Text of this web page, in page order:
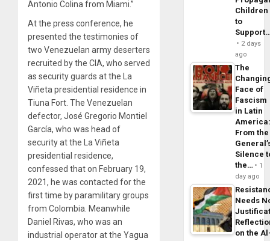
Antonio Colina from Miami.”
At the press conference, he
presented the testimonies of
two Venezuelan army deserters
recruited by the CIA, who served
as security guards at the La
Viñeta presidential residence in
Tiuna Fort. The Venezuelan
defector, José Gregorio Montiel
García, who was head of
security at the La Viñeta
presidential residence,
confessed that on February 19,
2021, he was contacted for the
first time by paramilitary groups
from Colombia. Meanwhile
Daniel Rivas, who was an
industrial operator at the Yagua
Children
to
2 days
ago
The
Face of
Fascism
in Latin
From the
Silence
the…
1
day ago
Needs
on the